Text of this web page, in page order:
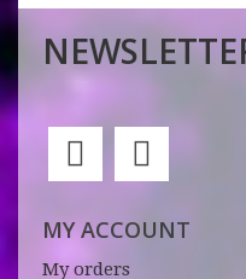
MY ACCOUNT
My orders